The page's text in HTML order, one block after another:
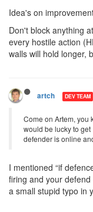
Idea's on
Don't block anything
every hostile action
walls will hold longer,
artch DEV TEAM
Come on Artem, you
would be lucky to
defender is online
I mentioned “if
firing and your
a small stupid typo in